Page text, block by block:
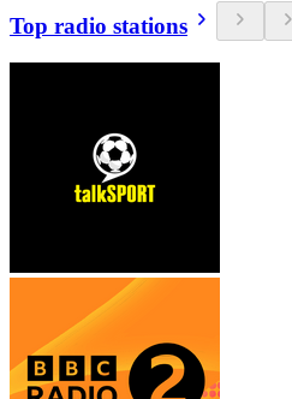
Top radio stations